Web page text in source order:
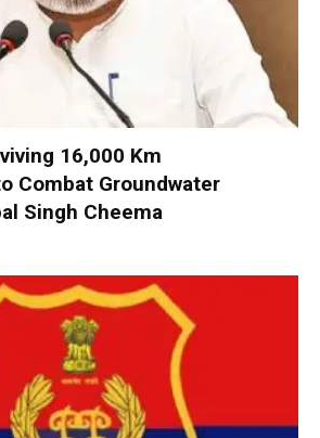
16,000 Km
Combat Groundwater
Singh Cheema